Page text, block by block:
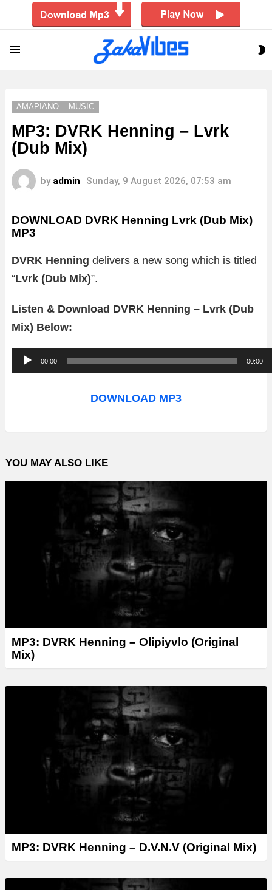
AMAPIANO MUSIC
MP3: DVRK Henning – Lvrk
(Dub Mix)
by admin Sunday, 9 August 2026, 07:53 am
DOWNLOAD DVRK Henning Lvrk (Dub Mix)
MP3
DVRK Henning delivers a new song which is titled
“Lvrk (Dub Mix)”.
Listen & Download DVRK Henning – Lvrk (Dub
Mix) Below:
u
o
l
a
00:00 00:00
DOWNLOAD MP3
YOU MAY ALSO LIKE
MP3: DVRK Henning – Olipiyvlo (Original
Mix)
MP3: DVRK Henning – D.V.N.V (Original Mix)